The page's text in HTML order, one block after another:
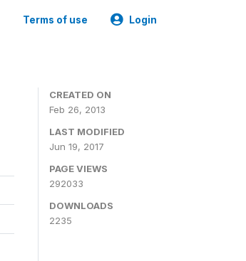
Terms of use Login
CREATED ON
Feb 26, 2013
LAST MODIFIED
Jun 19, 2017
PAGE VIEWS
292033
DOWNLOADS
2235